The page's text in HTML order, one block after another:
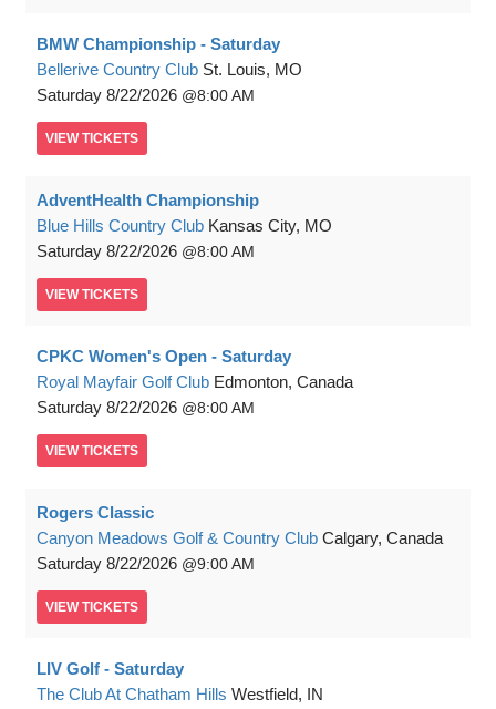
BMW Championship - Saturday
Bellerive Country Club St. Louis, MO
Saturday 8/22/2026 8:00 AM
VIEW TICKETS
AdventHealth Championship
Blue Hills Country Club Kansas City, MO
Saturday 8/22/2026 8:00 AM
VIEW TICKETS
CPKC Women's Open - Saturday
Royal Mayfair Golf Club Edmonton, Canada
Saturday 8/22/2026 8:00 AM
VIEW TICKETS
Rogers Classic
Canyon Meadows Golf & Country Club Calgary, Canada
Saturday 8/22/2026 9:00 AM
VIEW TICKETS
LIV Golf - Saturday
The Club At Chatham Hills Westfield, IN